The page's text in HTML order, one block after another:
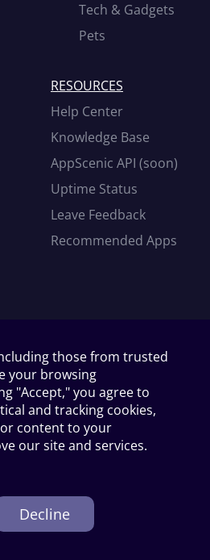
Tech & Gadgets
Pets
RESOURCES
Help Center
Knowledge Base
AppScenic API (soon)
Uptime Status
Leave Feedback
Recommended Apps
those from trusted
your browsing
"Accept," you agree to
and tracking cookies,
content to your
our site and services.
Decline